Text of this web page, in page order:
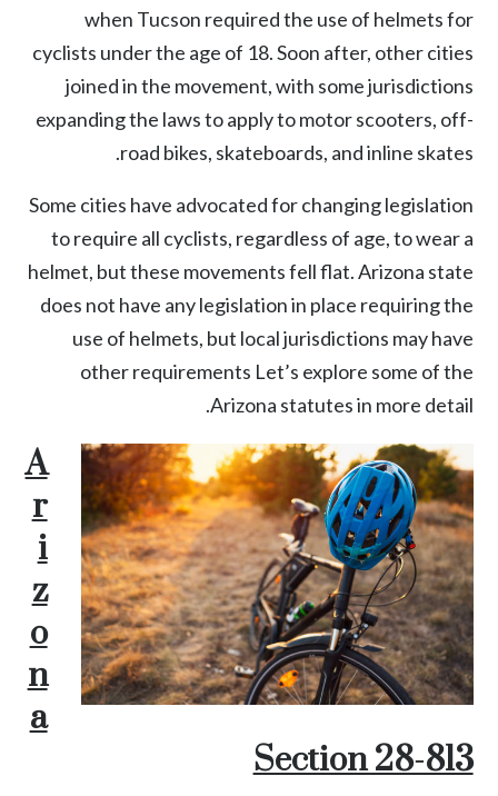
when Tucson required the use of helmets for
cyclists under the age of 18. Soon after, other cities
joined in the movement, with some jurisdictions
expanding the laws to apply to motor scooters, off-
road bikes, skateboards, and inline skates.
Some cities have advocated for changing legislation
to require all cyclists, regardless of age, to wear a
helmet, but these movements fell flat. Arizona state
does not have any legislation in place requiring the
use of helmets, but local jurisdictions may have
other requirements Let’s explore some of the
Arizona statutes in more detail.
A
r
i
z
o
n
a
Section 28-813